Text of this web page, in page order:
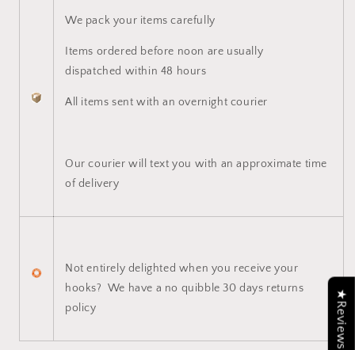
We pack your items carefully
Items ordered before noon are usually
dispatched within 48 hours
All items sent with an overnight courier
Our courier will text you with an approximate time
of delivery
Not entirely delighted when you receive your
hooks? We have a no quibble 30 days returns
policy
★Reviews